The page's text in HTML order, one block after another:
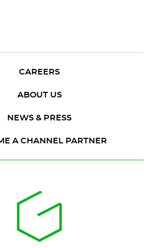
CAREERS
ABOUT US
NEWS & PRESS
A CHANNEL PARTNER